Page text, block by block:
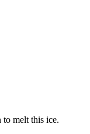
to melt this ice.